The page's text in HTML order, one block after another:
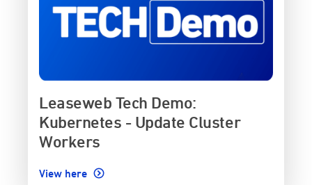
Leaseweb Tech Demo:
Kubernetes - Update Cluster
Workers
View here